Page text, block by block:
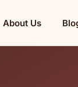
About Us